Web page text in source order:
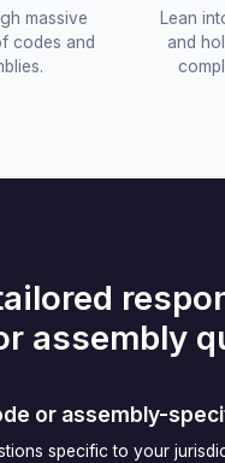
massive
codes and
Lean
and
assembly
or assembly-
specific to your